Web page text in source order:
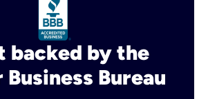
backed by the
Bureau